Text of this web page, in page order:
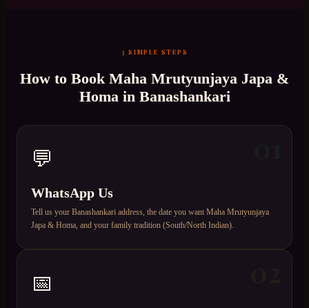
3 SIMPLE STEPS
How to Book Maha Mrutyunjaya Japa &
Homa in Banashankari
💬
WhatsApp Us
Tell us your Banashankari address, the date you want Maha Mrutyunjaya
Japa & Homa, and your family tradition (South/North Indian).
📅